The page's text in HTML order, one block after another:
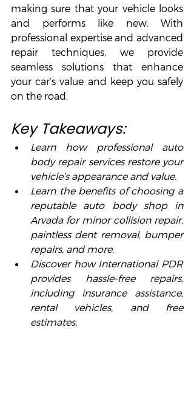
making sure that your vehicle looks
and performs like new. With
professional expertise and advanced
repair techniques, we provide
seamless solutions that enhance
your car’s value and keep you safely
on the road.
Key Takeaways:
Learn how professional auto
body repair services restore your
vehicle’s appearance and value.
Learn the benefits of choosing a
reputable auto body shop in
Arvada for minor collision repair,
paintless dent removal, bumper
repairs, and more.
Discover how International PDR
provides hassle-free repairs,
including insurance assistance,
rental vehicles, and free
estimates.